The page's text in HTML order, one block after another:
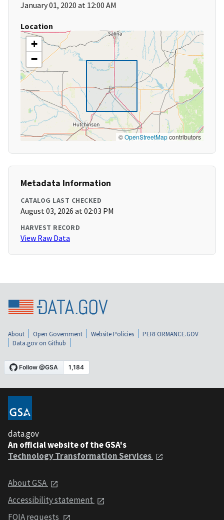
January 01, 2020 at 12:00 AM
Location
+
−
©OpenStreetMapcontributors
Metadata Information
CATALOG LAST CHECKED
August 03, 2026 at 02:03 PM
HARVEST RECORD
View Raw Data
About Open Government Website Policies
PERFORMANCE.GOV
Data.gov on Github
data.gov
An official website of the GSA's
Technology Transformation Services
About GSA
Accessibility statement
FOIA requests